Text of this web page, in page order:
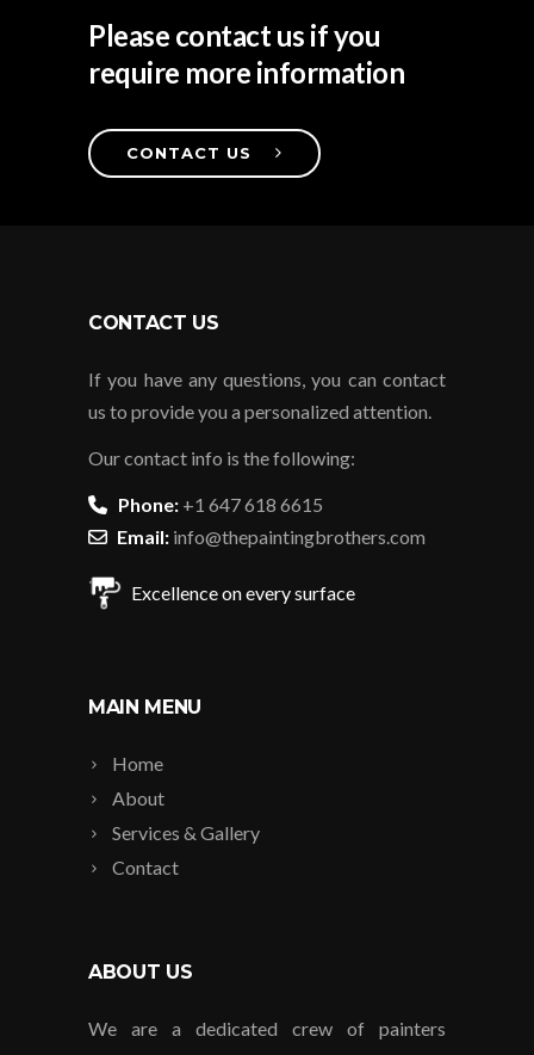
Please contact us if you
require more information
CONTACT US
CONTACT US
If you have any questions, you can contact
us to provide you a personalized attention.
Our contact info is the following:
Phone: +1 647 618 6615
Email: info@thepaintingbrothers.com
Excellence on every surface
MAIN MENU
Home
About
Services & Gallery
Contact
ABOUT US
We are a dedicated crew of painters